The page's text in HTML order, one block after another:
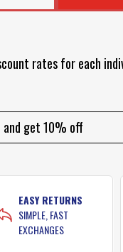
rates for each
and get 10% off
EASY RETURNS
SIMPLE, FAST
EXCHANGES